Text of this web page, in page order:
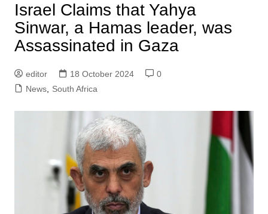
Israel Claims that Yahya
Sinwar, a Hamas leader, was
Assassinated in Gaza
editor 18 October 2024
0
News, South Africa